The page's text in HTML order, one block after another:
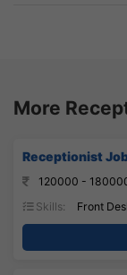
More
Receptionist
120000 -
Skills:
Front